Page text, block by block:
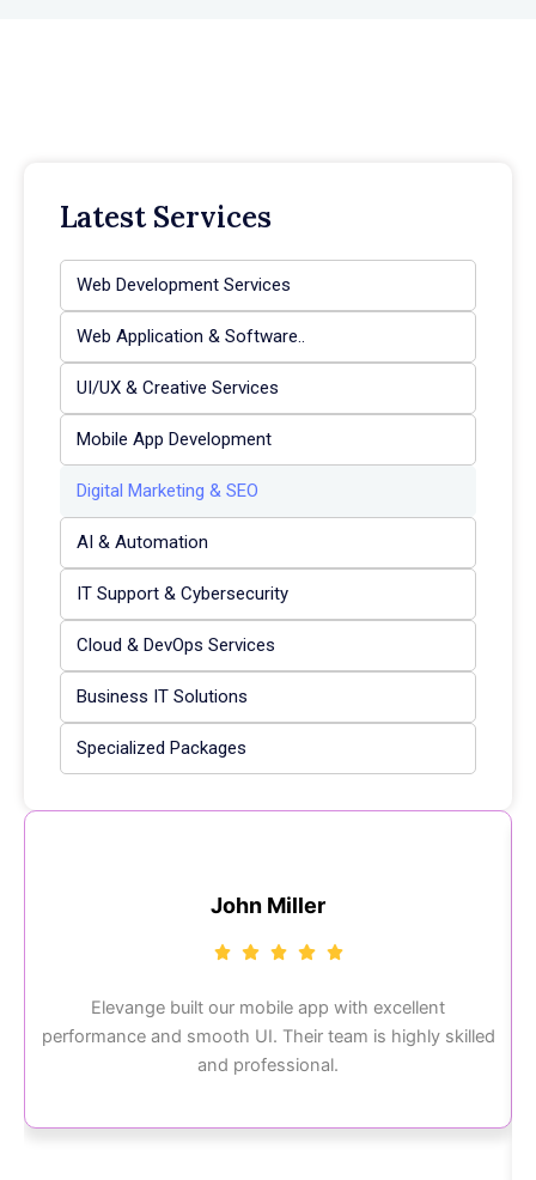
Latest Services
Web Development Services
Web Application & Software..
UI/UX & Creative Services
Mobile App Development
Digital Marketing & SEO
AI & Automation
IT Support & Cybersecurity
Cloud & DevOps Services
Business IT Solutions
Specialized Packages
John Miller
Elevange built our mobile app with excellent
performance and smooth UI. Their team is highly skilled
and professional.